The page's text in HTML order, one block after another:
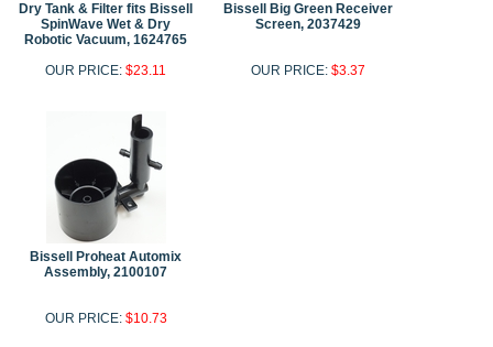
Dry Tank & Filter fits Bissell
SpinWave Wet & Dry
Robotic Vacuum, 1624765
OUR PRICE:$23.11
Bissell Big Green Receiver
Screen, 2037429
OUR PRICE:$3.37
Bissell Proheat Automix
Assembly, 2100107
OUR PRICE: $10.73